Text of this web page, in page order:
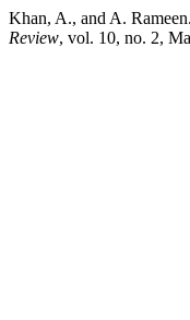
Khan, A., and A.
Review, vol. 10, no. 2,